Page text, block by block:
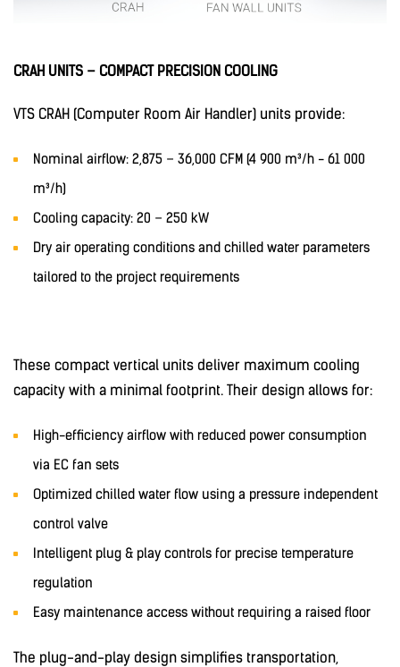
CRAH UNITS – COMPACT PRECISION COOLING
VTS CRAH (Computer Room Air Handler) units provide:
Nominal airflow: 2,875 – 36,000 CFM (4 900 m³/h - 61 000
m³/h)
Cooling capacity: 20 – 250 kW
Dry air operating conditions and chilled water parameters
tailored to the project requirements
These compact vertical units deliver maximum cooling
capacity with a minimal footprint. Their design allows for:
High-efficiency airflow with reduced power consumption
via EC fan sets
Optimized chilled water flow using a pressure independent
control valve
Intelligent plug & play controls for precise temperature
regulation
Easy maintenance access without requiring a raised floor
The plug-and-play design simplifies transportation,